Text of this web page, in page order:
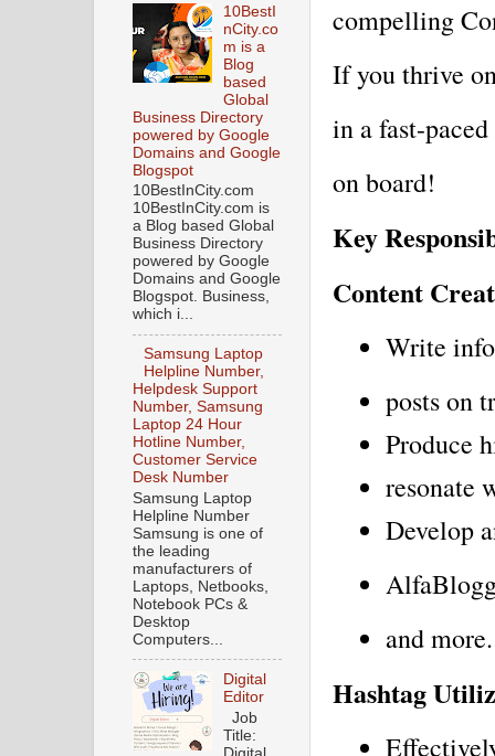
compelling
If you thrive
in a fast-
on board!
Key
Content
Write
posts on
Produce
resonate
Develop
and more.
Hashtag
10BestI
nCity.co
m is a
Blog
based
Global
Business Directory
powered by Google
Domains and Google
Blogspot
10BestInCity.com
10BestInCity.com is
a Blog based Global
Business Directory
powered by Google
Domains and Google
Blogspot. Business,
which i...
Samsung Laptop
Helpline Number,
Helpdesk Support
Number, Samsung
Laptop 24 Hour
Hotline Number,
Customer Service
Desk Number
Samsung Laptop
Helpline Number
Samsung is one of
the leading
manufacturers of
Laptops, Netbooks,
Notebook PCs &
Desktop
Computers...
Digital
Editor
Job
Title: